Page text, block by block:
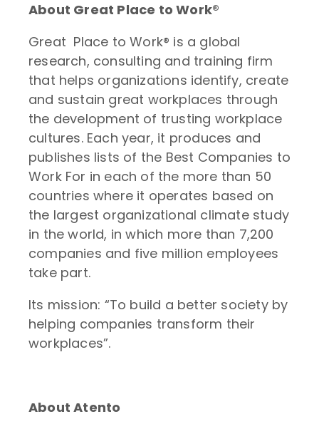
About Great Place to Work®
Great Place to Work® is a global
research, consulting and training firm
that helps organizations identify, create
and sustain great workplaces through
the development of trusting workplace
cultures. Each year, it produces and
publishes lists of the Best Companies to
Work For in each of the more than 50
countries where it operates based on
the largest organizational climate study
in the world, in which more than 7,200
companies and five million employees
take part.
Its mission: “To build a better society by
helping companies transform their
workplaces”.
About Atento